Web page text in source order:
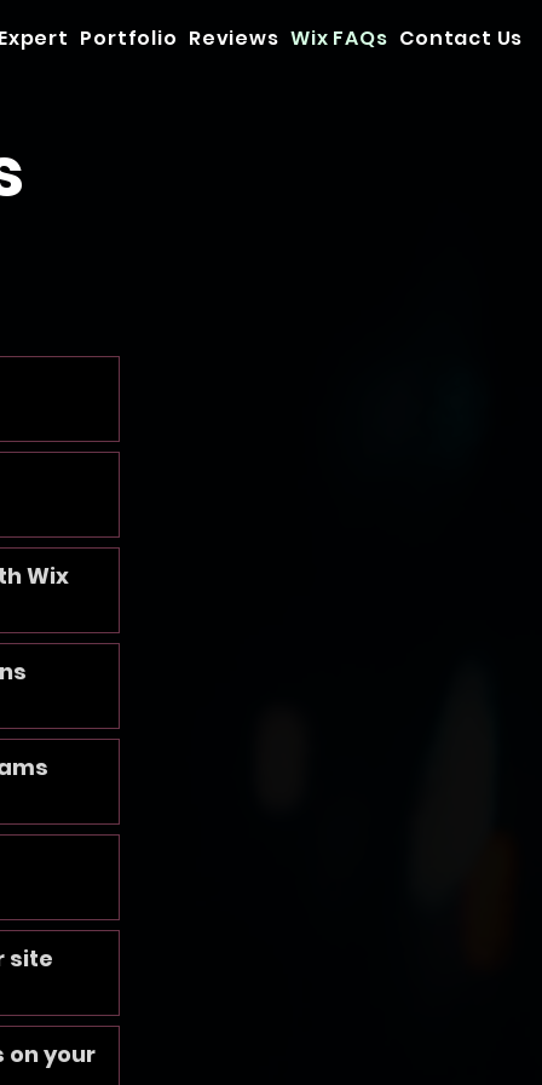
Portfolio Reviews Wix FAQs Contact Us
Wix
site
your